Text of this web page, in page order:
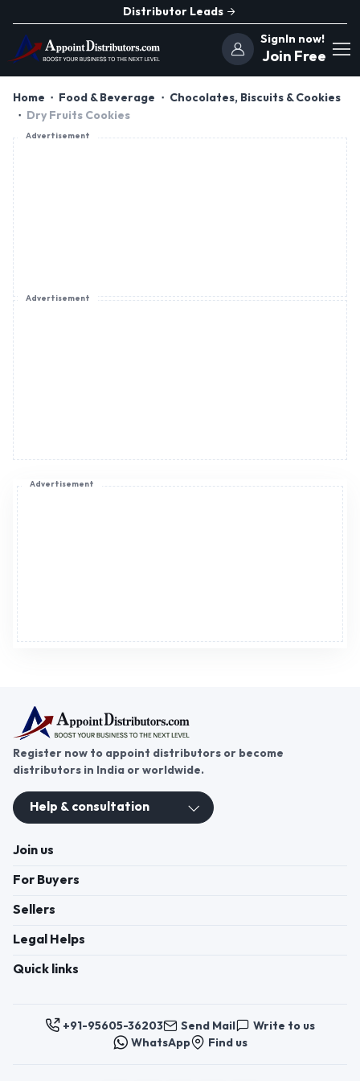
Distributor Leads
SignIn now!
Join Free
Home Food & Beverage
Chocolates, Biscuits & Cookies
Dry Fruits Cookies
Advertisement
Advertisement
Advertisement
Register now to appoint distributors or become
distributors in India or worldwide.
Help & consultation
Join us
For Buyers
Sellers
Legal Helps
Quick links
+91-95605-36203 Send Mail
Write to us
WhatsApp
Find us